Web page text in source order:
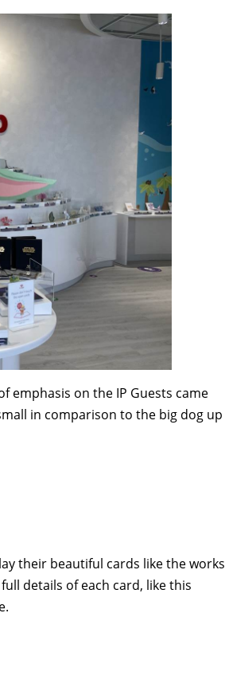
emphasis on the IP Guests came
in comparison to the big dog up
their beautiful cards like the works
details of each card, like this